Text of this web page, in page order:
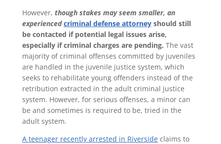
However, though stakes may seem smaller, an
experienced criminal defense attorneyshould still
be contacted if potential legal issues arise,
especially if criminal charges are pending. The vast
majority of criminal offenses committed by juveniles
are handled in the juvenile justice system, which
seeks to rehabilitate young offenders instead of the
retribution extracted in the adult criminal justice
system. However, for serious offenses, a minor can
be and sometimes is required to be, tried in the
adult system.
A teenager recently arrested in Riversideclaims to